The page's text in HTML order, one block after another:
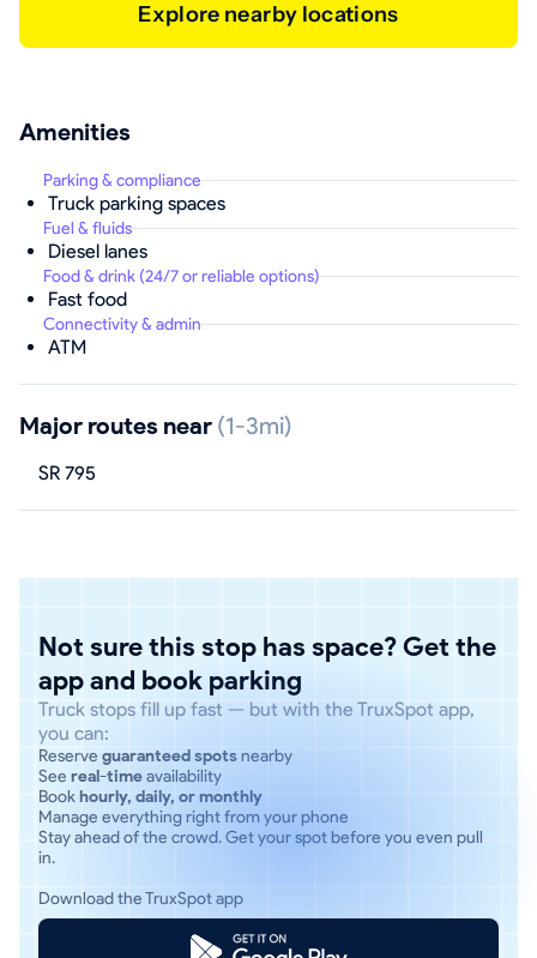
Explore nearby locations
Amenities
Parking & compliance
Truck parking spaces
Fuel & fluids
Diesel lanes
Food & drink (24/7 or reliable options)
Fast food
Connectivity & admin
ATM
Major routes near (1-3mi)
SR 795
Not sure this stop has space? Get the
app and book parking
Truck stops fill up fast — but with the TruxSpot app,
you can:
Reserve guaranteed spotsnearby
See real-timeavailability
Bookhourly, daily, or monthly
Manage everything right from your phone
Stay ahead of the crowd. Get your spot before you even pull
in.
Download the TruxSpot app